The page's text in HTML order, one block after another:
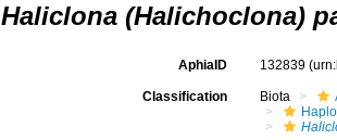
Haliclona (Halichoclona)
AphiaID 132839
Classification Biota